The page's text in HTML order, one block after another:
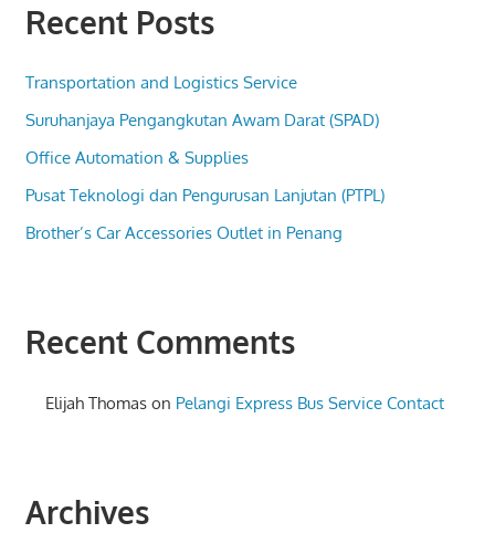
Recent Posts
Transportation and Logistics Service
Suruhanjaya Pengangkutan Awam Darat (SPAD)
Office Automation & Supplies
Pusat Teknologi dan Pengurusan Lanjutan (PTPL)
Brother’s Car Accessories Outlet in Penang
Recent Comments
Elijah Thomas on Pelangi Express Bus Service Contact
Archives